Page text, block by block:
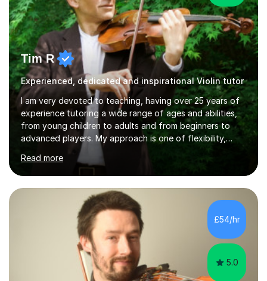
Tim R
Experienced, dedicated and inspirational Violin tutor
I am very devoted to teaching, having over 25 years of
experience tutoring a wide range of ages and abilities,
from young children to adults and from beginners to
advanced players. My approach is one of flexibility,
taking into account the aims and abilities of each
individual and tailoring lessons to suit the student's
needs, whether they are preparing for exams,
performances or just playing as a hobby. I always strive
to make lessons an enjoyable and inspiring experience.I
can prepare students for both ABRSM and Trinity
College graded exams and also offer music theory
coaching for students needing...
Read more
£54/hr
5.0